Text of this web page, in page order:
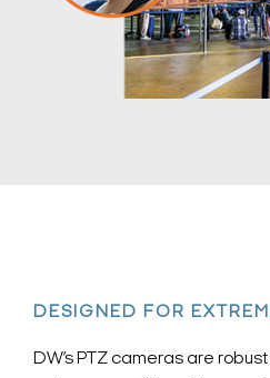
DESIGNED FOR
DW’s PTZ cameras are